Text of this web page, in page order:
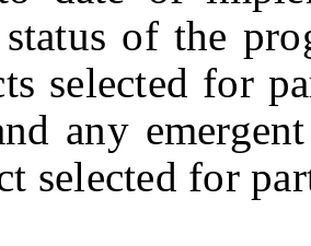
of the
selected for
any
selected for